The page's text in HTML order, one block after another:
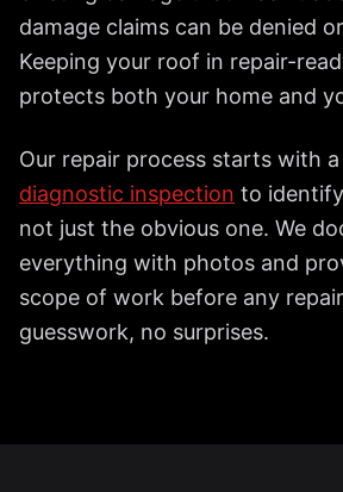
damage claims can be denied
Keeping your roof in repair-
protects both your home and
Our repair process starts with
diagnostic inspection to
not just the obvious one. We
everything with photos and
scope of work before any
guesswork, no surprises.